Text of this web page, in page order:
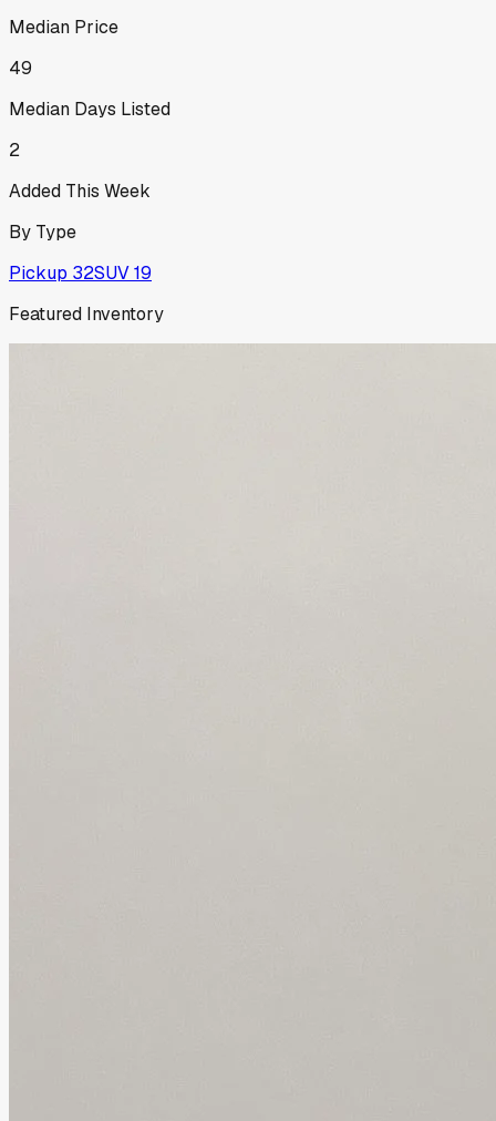
Median Price
49
Median Days Listed
2
Added This Week
By Type
Pickup 32SUV19
Featured Inventory